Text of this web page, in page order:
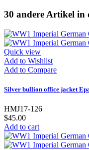
30 andere Artikel in
Quick view
Add to Wishlist
Add to Compare
Silver bullion office jacket
HMJ17-126
$45.00
Add to cart